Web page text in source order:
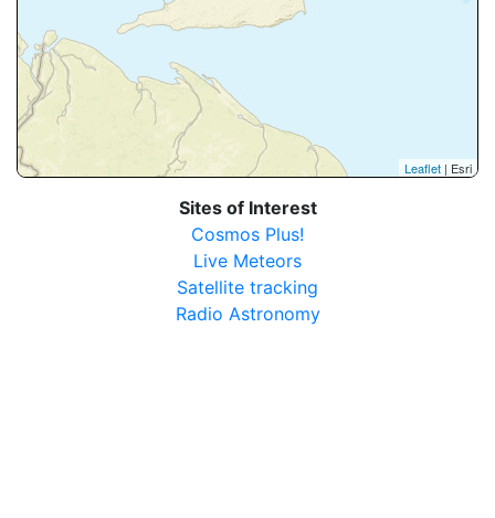
Leaflet | Esri
Sites of Interest
Cosmos Plus!
Live Meteors
Satellite tracking
Radio Astronomy